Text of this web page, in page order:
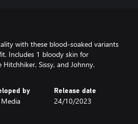
with these blood-soaked variants
Includes 1 bloody skin for
Hitchhiker, Sissy, and Johnny.
by Release date
24/10/2023